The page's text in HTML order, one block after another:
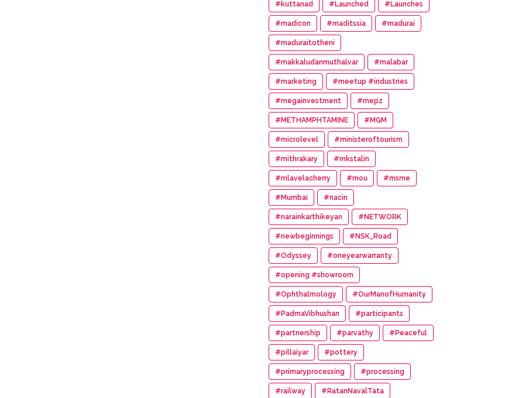
#kuttanad #Launched #Launches
#madicon #maditssia #madurai
#maduraitotheni
#makkaludanmuthalvar #malabar
#marketing #meetup #industries
#megainvestment #mepz
#METHAMPHTAMINE #MGM
#microlevel #ministeroftourism
#mithrakary #mkstalin
#mlavelacherry #mou #msme
#Mumbai #nacin
#narainkarthikeyan #NETWORK
#newbeginnings #NSK_Road
#Odyssey #oneyearwarranty
#opening #showroom
#Ophthalmology #OurManofHumanity
#PadmaVibhushan #participants
#partnership #parvathy #Peaceful
#pillaiyar #pottery
#primaryprocessing #processing
#railway #RatanNavalTata